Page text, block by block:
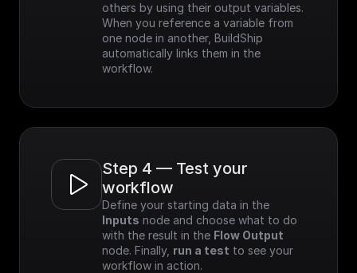
others by using their output variables.
When you reference a variable from
one node in another, BuildShip
automatically links them in the
workflow.
Step 4 — Test your
workflow
Inputs node and choose what to do
with the result in the Flow Output
node. Finally, run a test to see your
workflow in action.